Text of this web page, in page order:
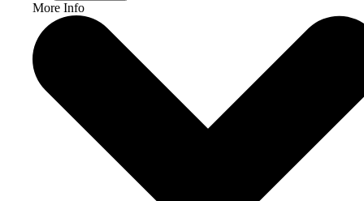
More Info